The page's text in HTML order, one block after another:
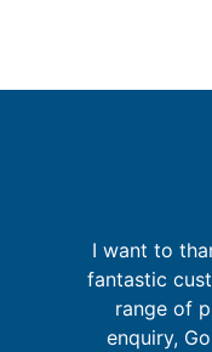
I want to
fantastic
range of
enquiry,